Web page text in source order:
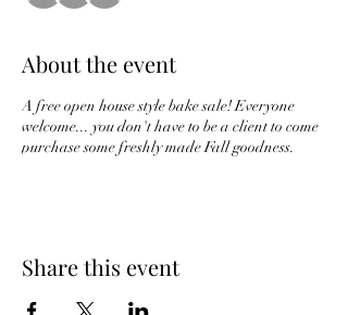
About the event
A free open house style bake sale! Everyone
welcome... you don't have to be a client to come
purchase some freshly made Fall goodness.
Share this event